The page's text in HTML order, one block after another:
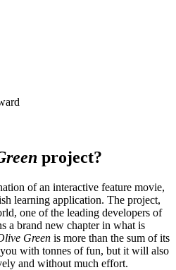
project?
of an interactive feature movie,
learning application. The project,
one of the leading developers of
a brand new chapter in what is
Green is more than the sum of its
with tonnes of fun, but it will also
and without much effort.